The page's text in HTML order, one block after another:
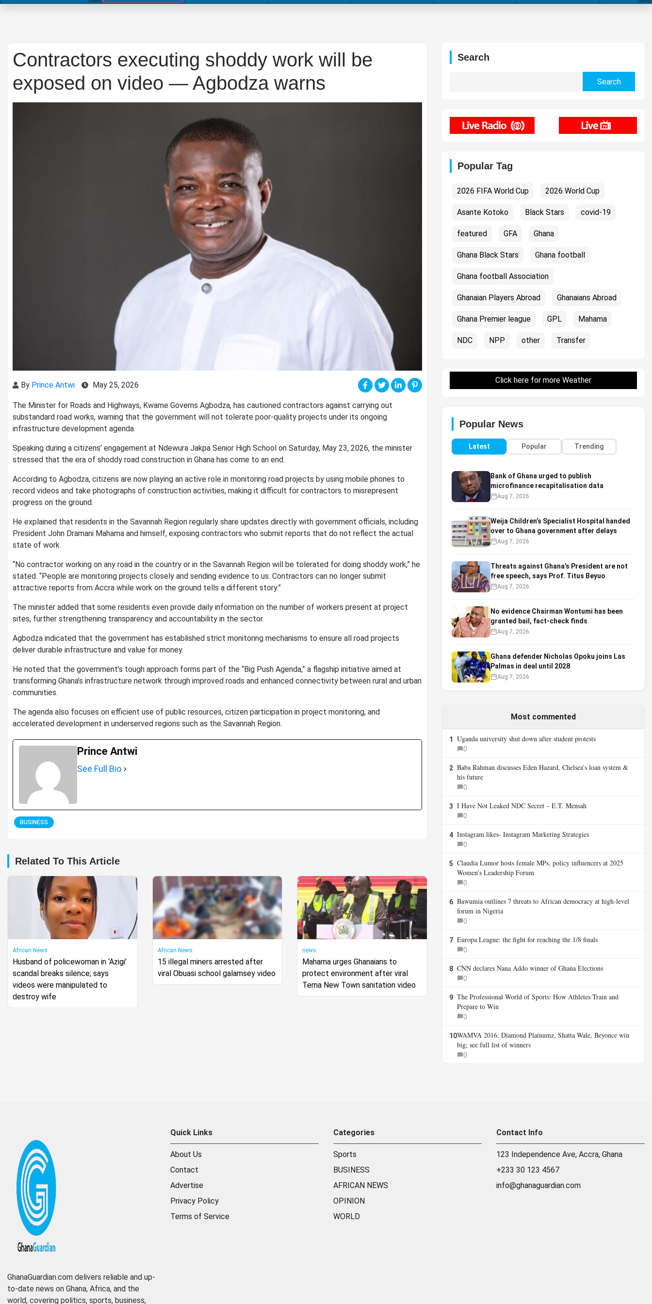
Contractors executing shoddy work will be
exposed on video — Agbodza warns
By Prince Antwi May 25, 2026
The Minister for Roads and Highways, Kwame Governs Agbodza, has cautioned contractors against carrying out
substandard road works, warning that the government will not tolerate poor-quality projects under its ongoing
infrastructure development agenda.
Speaking during a citizens’ engagement at Ndewura Jakpa Senior High School on Saturday, May 23, 2026, the minister
stressed that the era of shoddy road construction in Ghana has come to an end.
According to Agbodza, citizens are now playing an active role in monitoring road projects by using mobile phones to
record videos and take photographs of construction activities, making it difficult for contractors to misrepresent
progress on the ground.
He explained that residents in the Savannah Region regularly share updates directly with government officials, including
President John Dramani Mahama and himself, exposing contractors who submit reports that do not reflect the actual
state of work.
“No contractor working on any road in the country or in the Savannah Region will be tolerated for doing shoddy work,” he
stated. “People are monitoring projects closely and sending evidence to us. Contractors can no longer submit
attractive reports from Accra while work on the ground tells a different story.”
The minister added that some residents even provide daily information on the number of workers present at project
sites, further strengthening transparency and accountability in the sector.
Agbodza indicated that the government has established strict monitoring mechanisms to ensure all road projects
deliver durable infrastructure and value for money.
He noted that the government’s tough approach forms part of the “Big Push Agenda,” a flagship initiative aimed at
transforming Ghana’s infrastructure network through improved roads and enhanced connectivity between rural and urban
communities.
The agenda also focuses on efficient use of public resources, citizen participation in project monitoring, and
accelerated development in underserved regions such as the Savannah Region.
Prince Antwi
See Full Bio
BUSINESS
Related To This Article
African News
Husband of policewoman in ‘Azigi’
scandal breaks silence; says
videos were manipulated to
destroy wife
African News
15 illegal miners arrested after
viral Obuasi school galamsey video
news
Mahama urges Ghanaians to
protect environment after viral
Tema New Town sanitation video
Search
Popular Tag
2026 FIFA World Cup 2026 World Cup
Asante Kotoko Black Stars covid-19
featured GFA Ghana
Ghana Black Stars Ghana football
Ghana football Association
Ghanaian Players Abroad Ghanaians Abroad
Ghana Premier league GPL Mahama
NDC NPP other Transfer
Click here for more Weather
Popular News
Latest Popular Trending
Bank of Ghana urged to publish
microfinance recapitalisation data
Aug 7, 2026
Weija Children’s Specialist Hospital handed
over to Ghana government after delays
Aug 7, 2026
Threats against Ghana’s President are not
free speech, says Prof. Titus Beyuo
Aug 7, 2026
No evidence Chairman Wontumi has been
granted bail, fact-check finds
Aug 7, 2026
Ghana defender Nicholas Opoku joins Las
Palmas in deal until 2028
Aug 7, 2026
Most commented
1 Uganda university shut down after student protests
0
2 Baba Rahman discusses Eden Hazard, Chelsea’s loan system &
his future
0
3 I Have Not Leaked NDC Secret – E.T. Mensah
0
4 Instagram likes- Instagram Marketing Strategies
0
5 Claudia Lumor hosts female MPs, policy influencers at 2025
Women’s Leadership Forum
0
6 Bawumia outlines 7 threats to African democracy at high-level
forum in Nigeria
0
7 Europa League: the fight for reaching the 1/8 finals
0
8 CNN declares Nana Addo winner of Ghana Elections
0
9 The Professional World of Sports: How Athletes Train and
Prepare to Win
0
10WAMVA 2016: Diamond Platnumz, Shatta Wale, Beyonce win
big; see full list of winners
0
GhanaGuardian.com delivers reliable and up-
to-date news on Ghana, Africa, and the
world, covering politics, sports, business,
Quick Links
About Us
Contact
Advertise
Privacy Policy
Terms of Service
Categories
Sports
BUSINESS
AFRICAN NEWS
OPINION
WORLD
Contact Info
123 Independence Ave, Accra, Ghana
+233 30 123 4567
info@ghanaguardian.com